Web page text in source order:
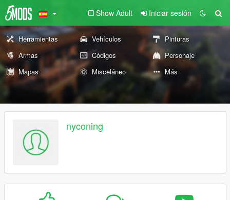
Show Adult Iniciar sesión
Herramientas Vehículos
Pinturas
Armas
Códigos
Personaje
Mapas
Misceláneo Más
nyconing